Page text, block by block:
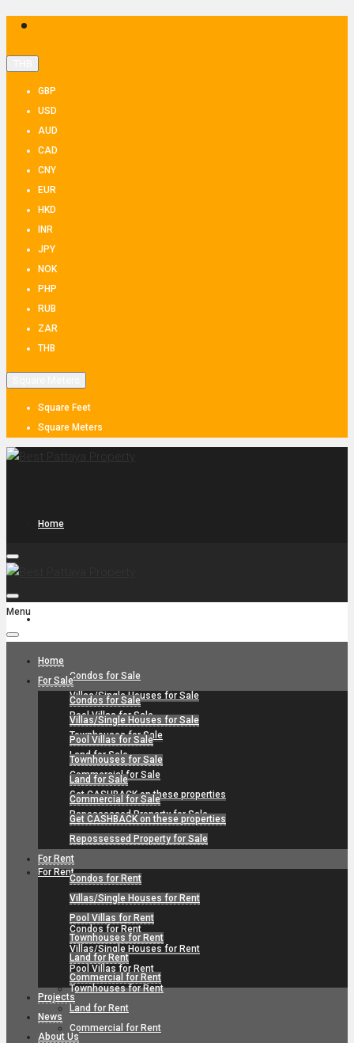
GBP
USD
AUD
CAD
CNY
EUR
HKD
INR
JPY
NOK
PHP
RUB
ZAR
THB
Square Feet
Square Meters
Home
Condos for Sale
Villas/Single Houses for Sale
Pool Villas for Sale
Townhouses for Sale
Land for Sale
Commercial for Sale
Get CASHBACK on these properties
Repossessed Property for Sale
For Rent
Condos for Rent
Villas/Single Houses for Rent
Pool Villas for Rent
Townhouses for Rent
Land for Rent
Commercial for Rent
Menu
Home
For Sale
Condos for Sale
Villas/Single Houses for Sale
Pool Villas for Sale
Townhouses for Sale
Land for Sale
Commercial for Sale
Get CASHBACK on these properties
Repossessed Property for Sale
For Rent
Condos for Rent
Villas/Single Houses for Rent
Pool Villas for Rent
Townhouses for Rent
Land for Rent
Commercial for Rent
Projects
News
About Us